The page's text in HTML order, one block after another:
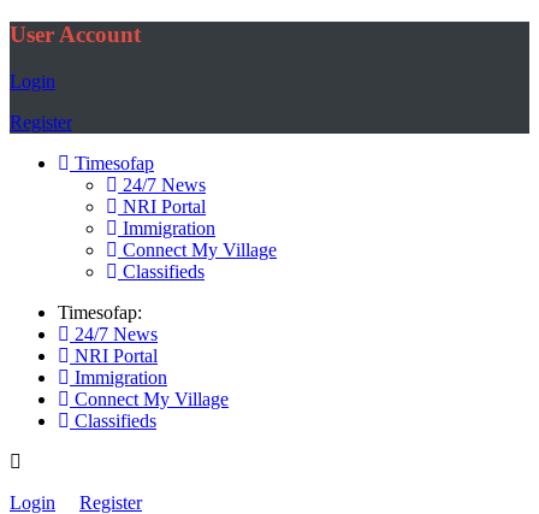
User Account
Login
Register
Timesofap
24/7 News
NRI Portal
Immigration
Connect My Village
Classifieds
Timesofap:
24/7 News
NRI Portal
Immigration
Connect My Village
Classifieds
Login Register